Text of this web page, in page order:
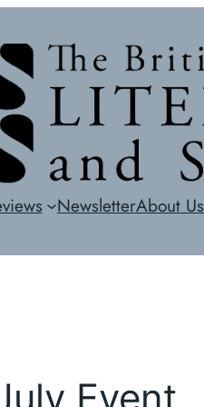
NewsletterAbout Us
Event